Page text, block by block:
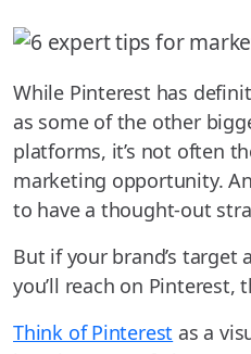
While Pinterest has
as some of the other
platforms, it’s not often
marketing opportunity.
to have a thought-out
But if your brand’s target
you’ll reach on Pinterest,
Think of Pinterest as a